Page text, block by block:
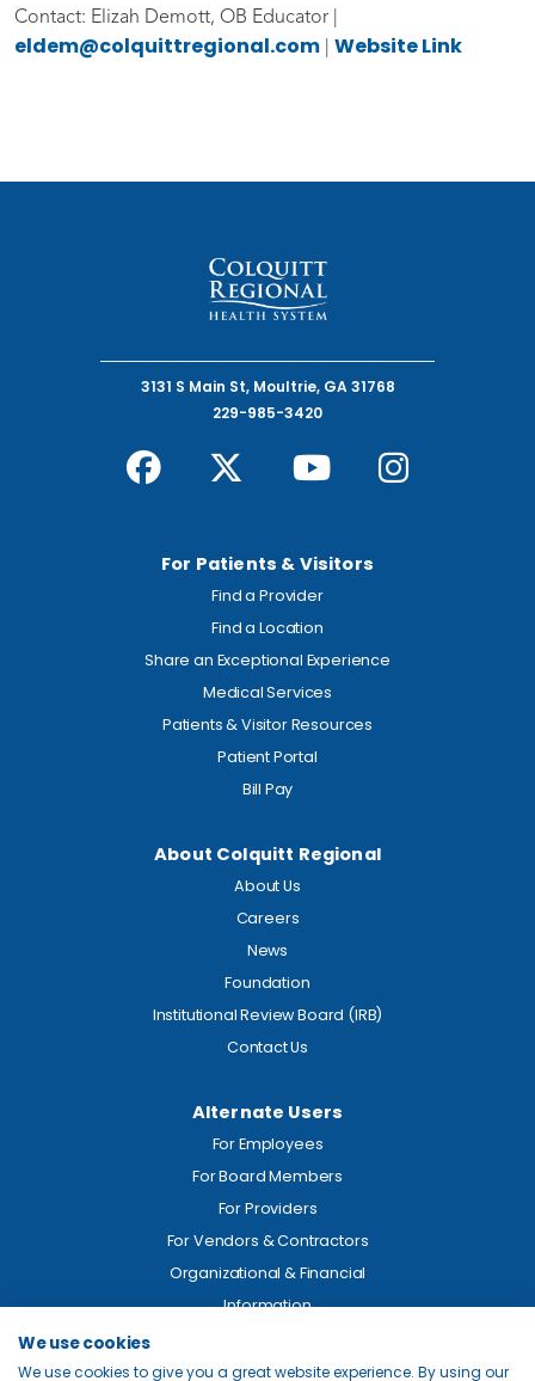
Contact: Elizah Demott, OB Educator |
eldem@colquittregional.com Website Link
3131 S Main St, Moultrie, GA 31768
229-985-3420
For Patients & Visitors
Find a Provider
Find a Location
Share an Exceptional Experience
Medical Services
Patients & Visitor Resources
Patient Portal
Bill Pay
About Colquitt Regional
About Us
Careers
News
Foundation
Institutional Review Board (IRB)
Contact Us
Alternate Users
For Employees
For Board Members
For Providers
For Vendors & Contractors
Organizational & Financial
Information
Legal
We use cookies
We use cookies to give you a great website experience. By using our